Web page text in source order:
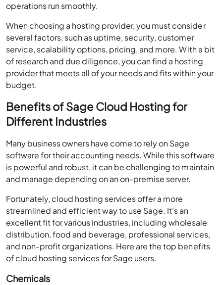
operations run smoothly.
When choosing a hosting provider, you must consider
several factors, such as uptime, security, customer
service, scalability options, pricing, and more. With a bit
of research and due diligence, you can find a hosting
provider that meets all of your needs and fits within your
budget.
Benefits of Sage Cloud Hosting for
Different Industries
Many business owners have come to rely on Sage
software for their accounting needs. While this software
is powerful and robust, it can be challenging to maintain
and manage depending on an on-premise server.
Fortunately, cloud hosting services offer a more
streamlined and efficient way to use Sage. It’s an
excellent fit for various industries, including wholesale
distribution, food and beverage, professional services,
and non-profit organizations. Here are the top benefits
of cloud hosting services for Sage users.
Chemicals